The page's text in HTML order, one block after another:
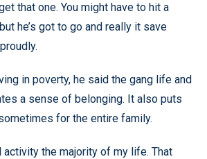
that one. You might have to hit a
he’s got to go and really it save
in poverty, he said the gang life and
a sense of belonging. It also puts
for the entire family.
activity the majority of my life. That